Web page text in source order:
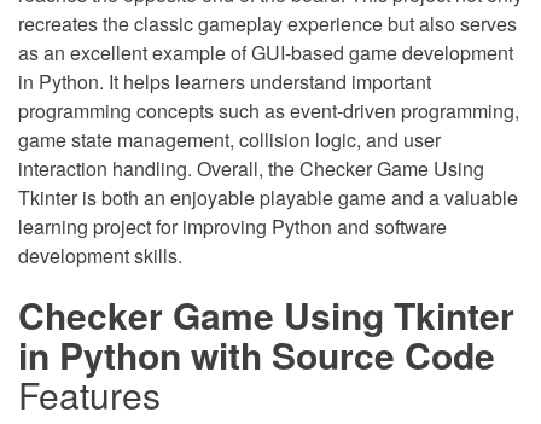
recreates the classic gameplay experience but also serves
as an excellent example of GUI-based game development
in Python. It helps learners understand important
programming concepts such as event-driven programming,
game state management, collision logic, and user
interaction handling. Overall, the Checker Game Using
Tkinter is both an enjoyable playable game and a valuable
learning project for improving Python and software
development skills.
Checker Game Using Tkinter
in Python with Source Code
Features